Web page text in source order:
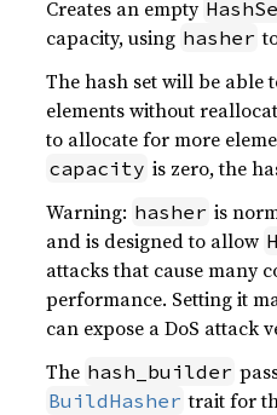
Creates an empty
capacity, using hasher
The hash set will be able
elements without
to allocate for more
capacity is zero, the
Warning: hasher is
and is designed to allow
attacks that cause many
performance. Setting it
can expose a DoS attack
The hash_builder
BuildHasher trait for